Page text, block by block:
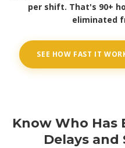
per shift. That's 90+
eliminated
SEE HOW FAST IT
Know Who Has
Delays and